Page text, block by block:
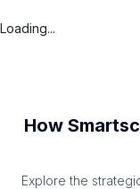
Loading...
How
Explore the